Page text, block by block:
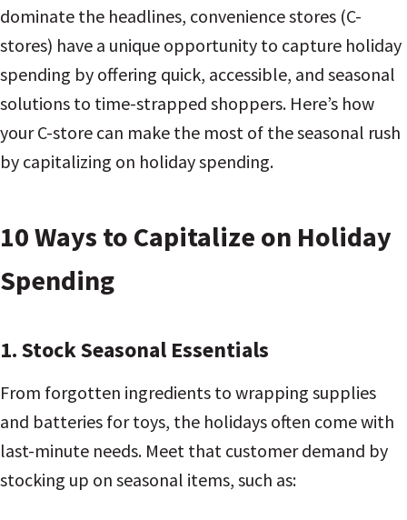
dominate the headlines, convenience stores (C-
stores) have a unique opportunity to capture holiday
spending by offering quick, accessible, and seasonal
solutions to time-strapped shoppers. Here’s how
your C-store can make the most of the seasonal rush
by capitalizing on holiday spending.
10 Ways to Capitalize on Holiday
Spending
1. Stock Seasonal Essentials
From forgotten ingredients to wrapping supplies
and batteries for toys, the holidays often come with
last-minute needs. Meet that customer demand by
stocking up on seasonal items, such as: